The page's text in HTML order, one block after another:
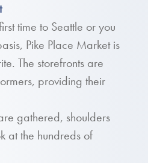
time to Seattle or you
Pike Place Market is
The storefronts are
providing their
gathered, shoulders
at the hundreds of